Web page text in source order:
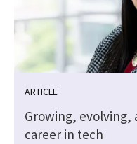
ARTICLE
Growing, evolving,
career in tech